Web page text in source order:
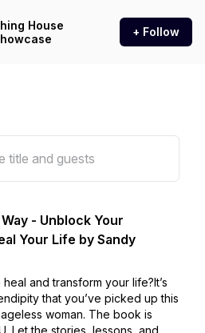
House
+ Follow
- Unblock Your
Your Life by Sandy
and transform your life?It’s
that you’ve picked up this
woman. The book is
Let the stories, lessons, and